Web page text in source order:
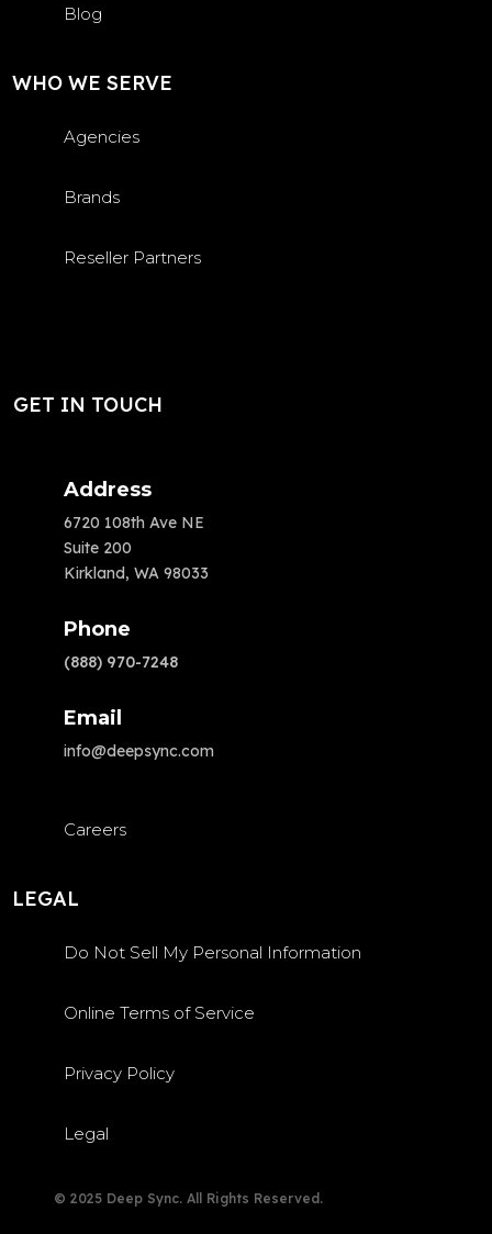
Blog
WHO WE SERVE
Agencies
Brands
Reseller Partners
GET IN TOUCH
Address
6720 108th Ave NE
Suite 200
Kirkland, WA 98033
Phone
(888) 970-7248
Email
info@deepsync.com
Careers
LEGAL
Do Not Sell My Personal Information
Online Terms of Service
Privacy Policy
Legal
© 2025 Deep Sync. All Rights Reserved.